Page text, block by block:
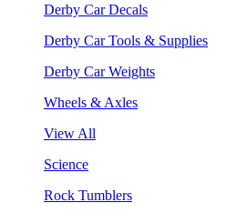
Derby Car Decals
Derby Car Tools & Supplies
Derby Car Weights
Wheels & Axles
View All
Science
Rock Tumblers